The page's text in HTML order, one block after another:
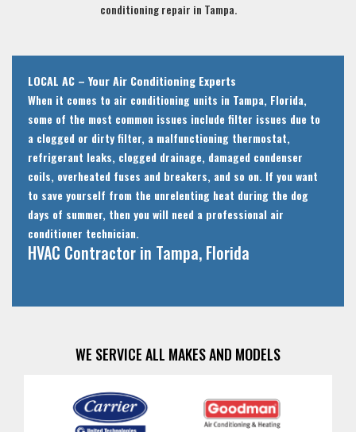
conditioning repair in Tampa.
LOCAL AC – Your Air Conditioning Experts
When it comes to air conditioning units in Tampa, Florida,
some of the most common issues include filter issues due to
a clogged or dirty filter, a malfunctioning thermostat,
refrigerant leaks, clogged drainage, damaged condenser
coils, overheated fuses and breakers, and so on. If you want
to save yourself from the unrelenting heat during the dog
days of summer, then you will need a professional air
conditioner technician.
HVAC Contractor in Tampa, Florida
WE SERVICE ALL MAKES AND MODELS